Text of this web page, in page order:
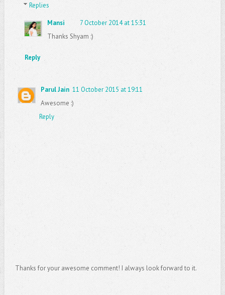
Replies
Mansi
7 October 2014 at 15:31
Thanks Shyam :)
Reply
Parul Jain 11 October 2015 at 19:11
Awesome :)
Reply
Thanks for your awesome comment! I always look forward to it.